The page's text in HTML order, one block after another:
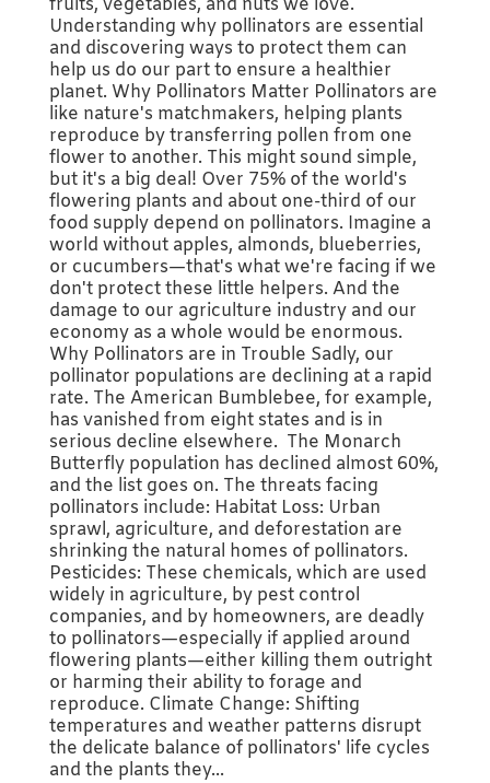
fruits, vegetables, and nuts we love.
Understanding why pollinators are essential
and discovering ways to protect them can
help us do our part to ensure a healthier
planet. Why Pollinators Matter Pollinators are
like nature's matchmakers, helping plants
reproduce by transferring pollen from one
flower to another. This might sound simple,
but it's a big deal! Over 75% of the world's
flowering plants and about one-third of our
food supply depend on pollinators. Imagine a
world without apples, almonds, blueberries,
or cucumbers—that's what we're facing if we
don't protect these little helpers. And the
damage to our agriculture industry and our
economy as a whole would be enormous.
Why Pollinators are in Trouble Sadly, our
pollinator populations are declining at a rapid
rate. The American Bumblebee, for example,
has vanished from eight states and is in
serious decline elsewhere. The Monarch
Butterfly population has declined almost 60%,
and the list goes on. The threats facing
pollinators include: Habitat Loss: Urban
sprawl, agriculture, and deforestation are
shrinking the natural homes of pollinators.
Pesticides: These chemicals, which are used
widely in agriculture, by pest control
companies, and by homeowners, are deadly
to pollinators—especially if applied around
flowering plants—either killing them outright
or harming their ability to forage and
reproduce. Climate Change: Shifting
temperatures and weather patterns disrupt
the delicate balance of pollinators' life cycles
and the plants they...